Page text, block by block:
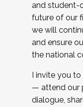
and student-
future of our
we will
and ensure
the national
I invite you
— attend our
dialogue,